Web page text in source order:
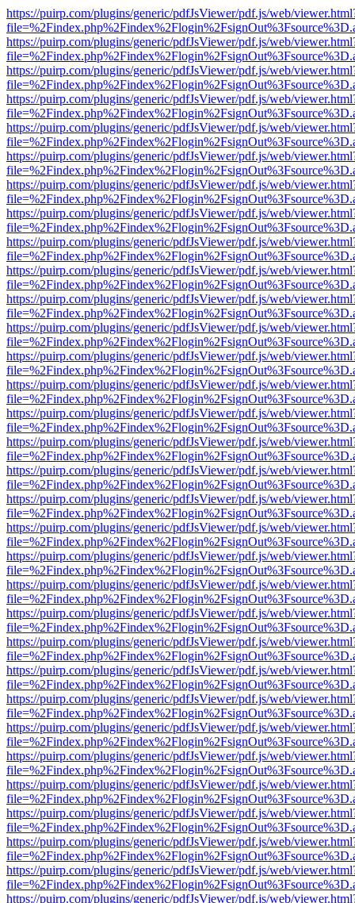
https://puirp.com/plugins/generic/pdfJsViewer/pdf.js/web/
https://puirp.com/plugins/generic/pdfJsViewer/pdf.js/web/
https://puirp.com/plugins/generic/pdfJsViewer/pdf.js/web/
https://puirp.com/plugins/generic/pdfJsViewer/pdf.js/web/
https://puirp.com/plugins/generic/pdfJsViewer/pdf.js/web/
https://puirp.com/plugins/generic/pdfJsViewer/pdf.js/web/
https://puirp.com/plugins/generic/pdfJsViewer/pdf.js/web/
https://puirp.com/plugins/generic/pdfJsViewer/pdf.js/web/
https://puirp.com/plugins/generic/pdfJsViewer/pdf.js/web/
https://puirp.com/plugins/generic/pdfJsViewer/pdf.js/web/
https://puirp.com/plugins/generic/pdfJsViewer/pdf.js/web/
https://puirp.com/plugins/generic/pdfJsViewer/pdf.js/web/
https://puirp.com/plugins/generic/pdfJsViewer/pdf.js/web/
https://puirp.com/plugins/generic/pdfJsViewer/pdf.js/web/
https://puirp.com/plugins/generic/pdfJsViewer/pdf.js/web/
https://puirp.com/plugins/generic/pdfJsViewer/pdf.js/web/
https://puirp.com/plugins/generic/pdfJsViewer/pdf.js/web/
https://puirp.com/plugins/generic/pdfJsViewer/pdf.js/web/
https://puirp.com/plugins/generic/pdfJsViewer/pdf.js/web/
https://puirp.com/plugins/generic/pdfJsViewer/pdf.js/web/
https://puirp.com/plugins/generic/pdfJsViewer/pdf.js/web/
https://puirp.com/plugins/generic/pdfJsViewer/pdf.js/web/
https://puirp.com/plugins/generic/pdfJsViewer/pdf.js/web/
https://puirp.com/plugins/generic/pdfJsViewer/pdf.js/web/
https://puirp.com/plugins/generic/pdfJsViewer/pdf.js/web/
https://puirp.com/plugins/generic/pdfJsViewer/pdf.js/web/
https://puirp.com/plugins/generic/pdfJsViewer/pdf.js/web/
https://puirp.com/plugins/generic/pdfJsViewer/pdf.js/web/
https://puirp.com/plugins/generic/pdfJsViewer/pdf.js/web/
https://puirp.com/plugins/generic/pdfJsViewer/pdf.js/web/
https://puirp.com/plugins/generic/pdfJsViewer/pdf.js/web/
https://puirp.com/plugins/generic/pdfJsViewer/pdf.js/web/